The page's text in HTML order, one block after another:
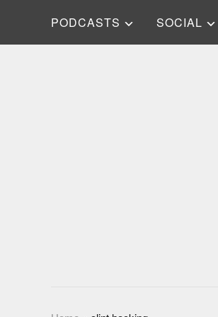
PODCASTS SOCIAL